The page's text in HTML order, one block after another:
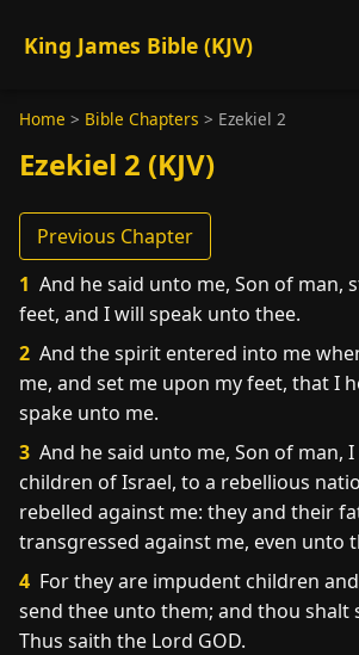
King James Bible (KJV)
Home > Bible Chapters > Ezekiel 2
Ezekiel 2 (KJV)
Previous Chapter
1 And he said unto me, Son of man,
feet, and I will speak unto thee.
2 And the spirit entered into me
me, and set me upon my feet, that I
spake unto me.
3 And he said unto me, Son of man,
children of Israel, to a rebellious
rebelled against me: they and their
transgressed against me, even unto
4 For they are impudent children
send thee unto them; and thou shalt
Thus saith the Lord GOD.